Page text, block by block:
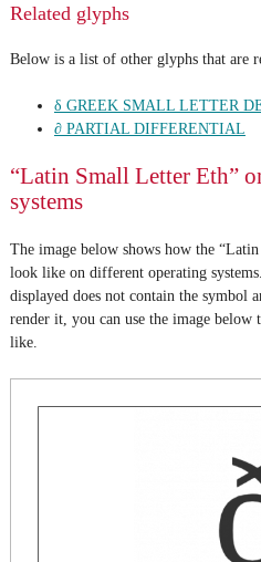
Related glyphs
Below is a list of other glyphs that are
δ GREEK SMALL LETTER
∂ PARTIAL DIFFERENTIAL
“Latin Small Letter Eth”
systems
The image below shows how the
look like on different operating
displayed does not contain the symbol
render it, you can use the image
like.